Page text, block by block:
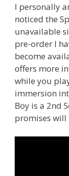
I personally
noticed the
unavailable
pre-order I
become
offers more
while you
immersion
Boy is a 2nd
promises will